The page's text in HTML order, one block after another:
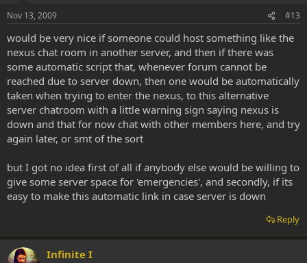
Nov 13, 2009 #13
would be very nice if someone could host something like the
nexus chat room in another server, and then if there was
some automatic script that, whenever forum cannot be
reached due to server down, then one would be automatically
taken when trying to enter the nexus, to this alternative
server chatroom with a little warning sign saying nexus is
down and that for now chat with other members here, and try
again later, or smt of the sort
but I got no idea first of all if anybody else would be willing to
give some server space for 'emergencies', and secondly, if its
easy to make this automatic link in case server is down
Reply
Infinite I